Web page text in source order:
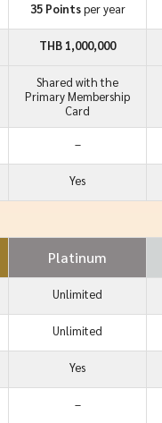
35 Pointsper year
THB 1,000,000
Shared with the
Primary Membership
Card
–
Yes
Platinum
Unlimited
Unlimited
Yes
–